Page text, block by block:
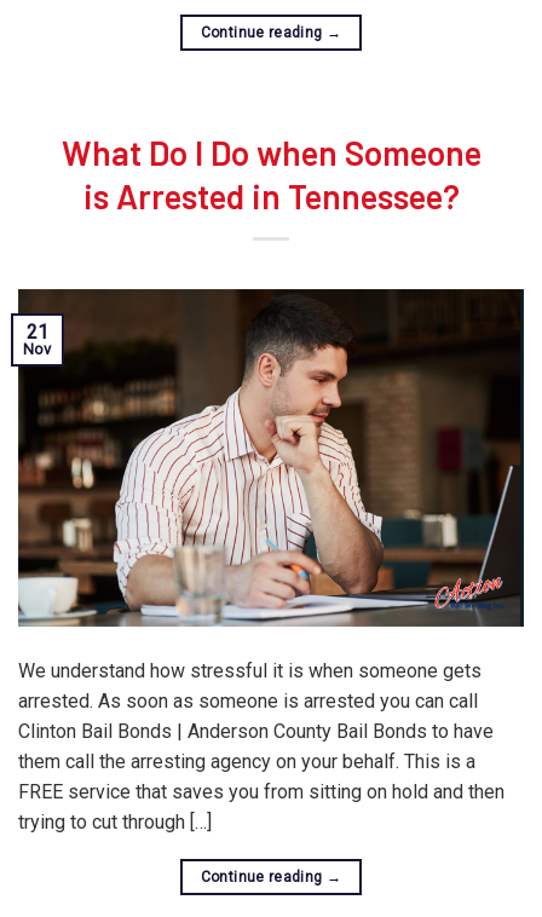
Continue reading →
What Do I Do when Someone
is Arrested in Tennessee?
21
Nov
We understand how stressful it is when someone gets
arrested. As soon as someone is arrested you can call
Clinton Bail Bonds | Anderson County Bail Bonds to have
them call the arresting agency on your behalf. This is a
FREE service that saves you from sitting on hold and then
trying to cut through […]
Continue reading →